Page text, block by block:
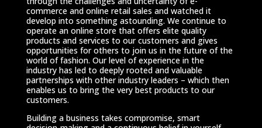
commerce and online retail sales and watched it
develop into something astounding. We continue to
operate an online store that offers elite quality
products and services to our customers and gives
opportunities for others to join us in the future of the
world of fashion. Our level of experience in the
industry has led to deeply rooted and valuable
partnerships with other industry leaders – which then
enables us to bring the very best products to our
customers.
Building a business takes compromise, smart